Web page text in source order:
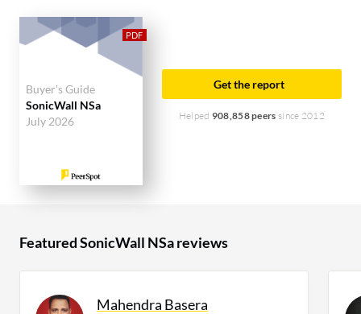
solution on PeerSpot. The top industry researching
this solution are professionals from a construction
company, accounting for 12% of all views.
Buyer's Guide
SonicWall NSa
July 2026
Get the report
Helped 908,858 peers since 2012
Featured SonicWall NSa reviews
Mahendra Basera